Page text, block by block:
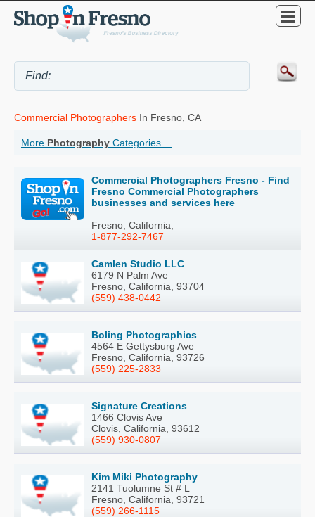
Commercial Photographers In Fresno, CA
More Photography Categories ...
Commercial Photographers Fresno - Find
Fresno Commercial Photographers
businesses and services here
Fresno, California,
1-877-292-7467
Camlen Studio LLC
6179 N Palm Ave
Fresno, California, 93704
(559) 438-0442
Boling Photographics
4564 E Gettysburg Ave
Fresno, California, 93726
(559) 225-2833
Signature Creations
1466 Clovis Ave
Clovis, California, 93612
(559) 930-0807
Kim Miki Photography
2141 Tuolumne St # L
Fresno, California, 93721
(559) 266-1115